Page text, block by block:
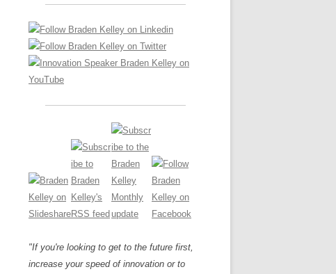
REVIEWS AND INTERVIEWS
WHERE TO BUY
INNOVACIÓN
OS NOVE PAPÉIS NA INOVAÇÃO
INNOVATION GLOSSARY
DIGITAL TRANSFORMATION
"If you're looking to get to the future first,
increase your speed of innovation or to